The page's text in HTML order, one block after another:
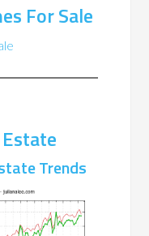
For Sale
Trends